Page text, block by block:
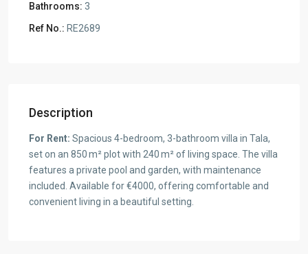
Bathrooms: 3
Ref No.: RE2689
Description
For Rent: Spacious 4-bedroom, 3-bathroom villa in Tala,
set on an 850 m² plot with 240 m² of living space. The villa
features a private pool and garden, with maintenance
included. Available for €4000, offering comfortable and
convenient living in a beautiful setting.